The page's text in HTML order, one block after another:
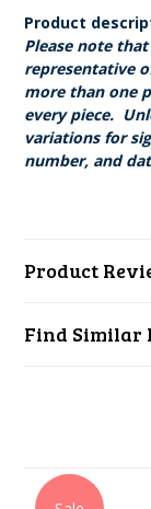
Product
Please note
representative
more than one
every piece.
variations for
number, and
Product
Find Similar